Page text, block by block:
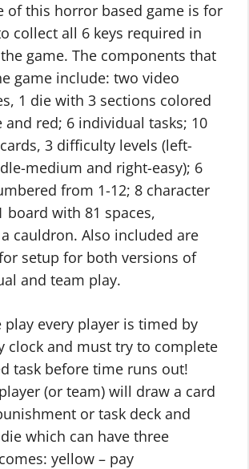
of this horror based game is for
collect all 6 keys required in
game. The components that
game include: two video
1 die with 3 sections colored
red; 6 individual tasks; 10
3 difficulty levels (left-
medium and right-easy); 6
from 1-12; 8 character
board with 81 spaces,
cauldron. Also included are
setup for both versions of
and team play.
play every player is timed by
clock and must try to complete
task before time runs out!
(or team) will draw a card
or task deck and
which can have three
yellow – pay